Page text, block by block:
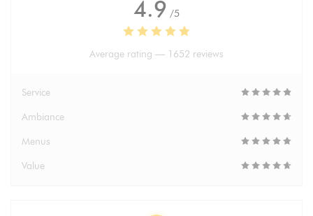
4.9 /5
Average rating — 1652 reviews
Service
Ambiance
Menus
Value